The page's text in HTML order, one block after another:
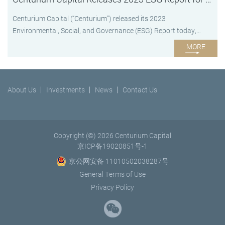
Centurium Capital (“Centurium”) released its 2023
Environmental, Social, and Governance (ESG) Report today,
underscoring the firm’s continuous commitment to ESG
disclosure. Since Centurium adopted its full ESG Policy in 2020,
ESG Report provides a comprehensive overview of Centurium’s...
MORE
About Us Investments News Contact Us
Copyright (©) 2026 Centurium Capital
京ICP备19020851号-1
京公网安备 11010502038287号
General Terms of Use
Privacy Policy